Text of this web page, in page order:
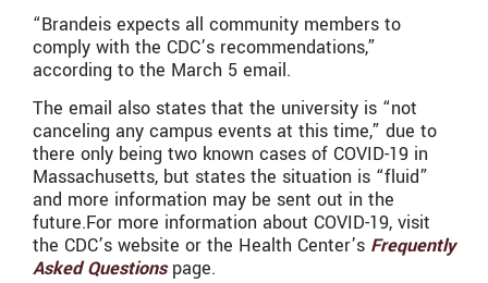
“Brandeis expects all community members to
comply with the CDC’s recommendations,”
according to the March 5 email.
The email also states that the university is “not
canceling any campus events at this time,” due to
there only being two known cases of COVID-19 in
Massachusetts, but states the situation is “fluid”
and more information may be sent out in the
future.For more information about COVID-19, visit
the CDC’s website or the Health Center’s Frequently
Asked Questionspage.